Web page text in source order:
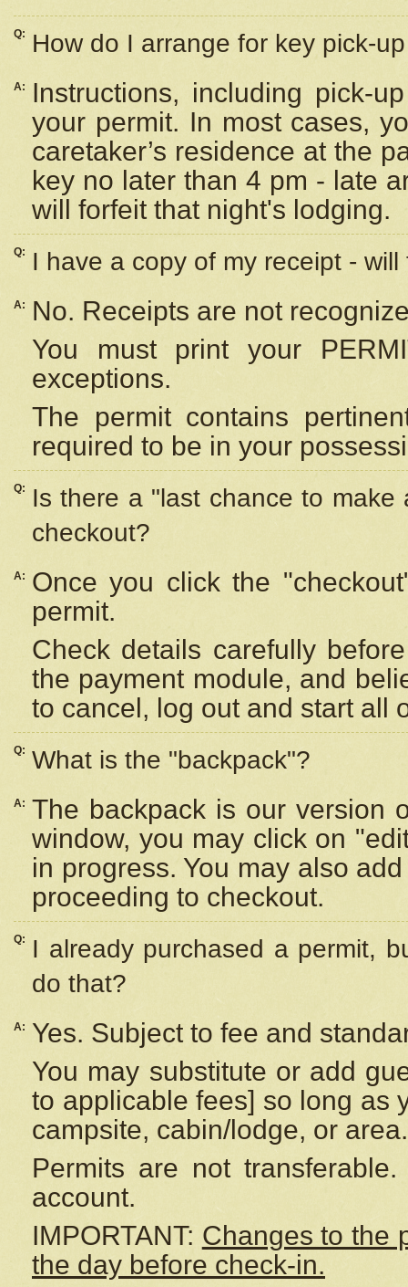
Q: How do I arrange for key pick-
A:
Instructions, including pick-
your permit. In most cases,
caretaker’s residence at the
key no later than 4 pm - late
will forfeit that night's lodging.
Q: I have a copy of my receipt -
A:
No. Receipts are not
You must print your
exceptions.
The permit contains
required to be in your
Q:
Is there a "last chance to
checkout?
A:
Once you click the
permit.
Check details carefully
the payment module, and
to cancel, log out and start all
Q: What is the "backpack"?
A: The backpack is our version
window, you may click on
in progress. You may also
proceeding to checkout.
Q:
I already purchased a permit,
do that?
A:
Yes. Subject to fee and
You may substitute or add
to applicable fees] so long as
campsite, cabin/lodge, or area.
Permits are not
account.
IMPORTANT: Changes to the
the day before check-in.